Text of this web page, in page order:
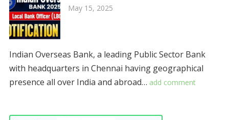
May 15, 2025
Indian Overseas Bank, a leading Public Sector Bank
with headquarters in Chennai having geographical
presence all over India and abroad… add comment